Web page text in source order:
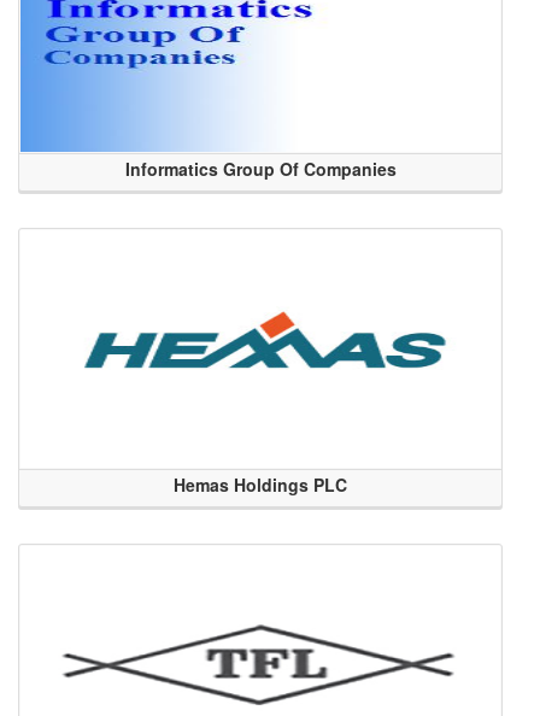
Informatics Group Of Companies
Hemas Holdings PLC